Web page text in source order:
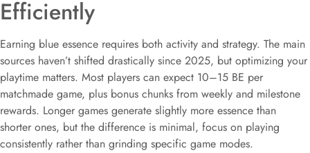
Efficiently
Earning blue essence requires both activity and strategy. The main
sources haven’t shifted drastically since 2025, but optimizing your
playtime matters. Most players can expect 10–15 BE per
matchmade game, plus bonus chunks from weekly and milestone
rewards. Longer games generate slightly more essence than
shorter ones, but the difference is minimal, focus on playing
consistently rather than grinding specific game modes.